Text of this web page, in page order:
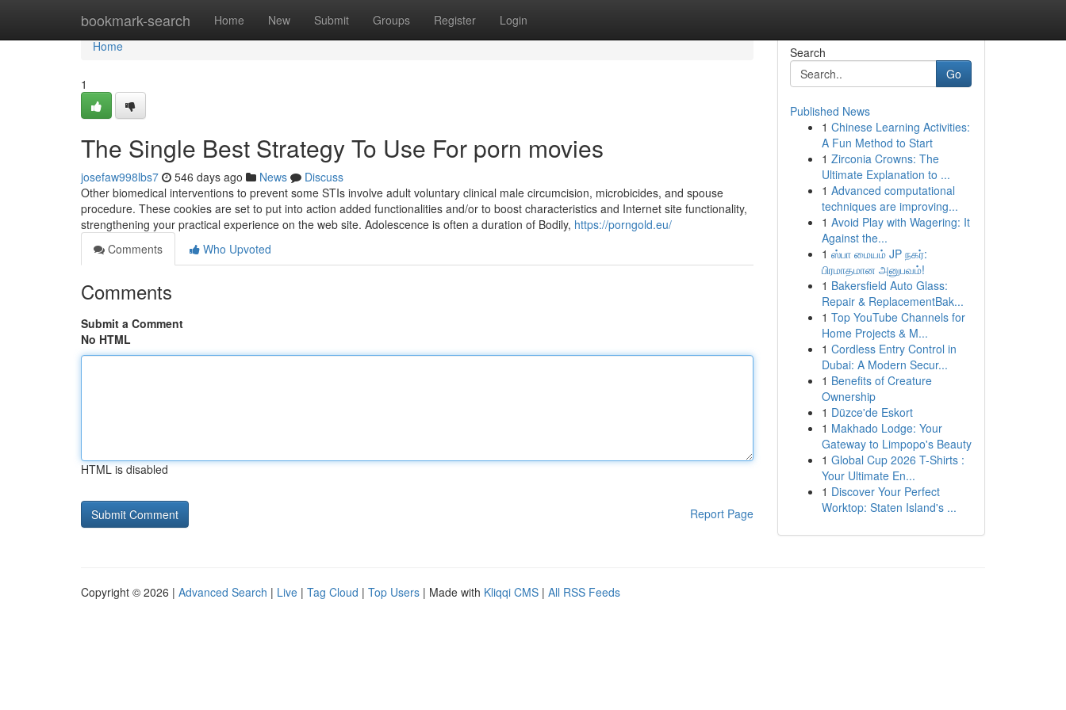
bookmark-search Home New Submit Groups Register Login
Home
Home
1
The Single Best Strategy To Use For porn movies
josefaw998lbs7 546 days ago News
Discuss
Other biomedical interventions to prevent some STIs involve adult voluntary clinical male circumcision, microbicides, and spouse
procedure. These cookies are set to put into action added functionalities and/or to boost characteristics and Internet site functionality,
strengthening your practical experience on the web site. Adolescence is often a duration of Bodily, https://porngold.eu/
Comments
Who Upvoted
Comments
Submit a Comment
No HTML
HTML is disabled
Report Page
Search
Go
Published News
1 Chinese Learning Activities:
A Fun Method to Start
1 Zirconia Crowns: The
Ultimate Explanation to ...
1 Advanced computational
techniques are improving...
1 Avoid Play with Wagering: It
Against the...
1 ஸ்பா மையம் JP நகர்:
பிரமாதமான அனுபவம்!
1 Bakersfield Auto Glass:
Repair & ReplacementBak...
1 Top YouTube Channels for
Home Projects & M...
1 Cordless Entry Control in
Dubai: A Modern Secur...
1 Benefits of Creature
Ownership
1 Düzce'de Eskort
1 Makhado Lodge: Your
Gateway to Limpopo's Beauty
1 Global Cup 2026 T-Shirts :
Your Ultimate En...
1 Discover Your Perfect
Worktop: Staten Island's ...
Copyright © 2026 | Advanced Search | Live | Tag Cloud | Top Users | Made with Kliqqi CMS | All RSS Feeds